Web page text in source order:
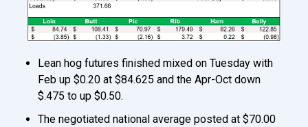
Lean hog futures finished mixed on Tuesday with
Feb up $0.20 at $84.625 and the Apr-Oct down
$.475 to up $0.50.
The negotiated national average posted at $70.00